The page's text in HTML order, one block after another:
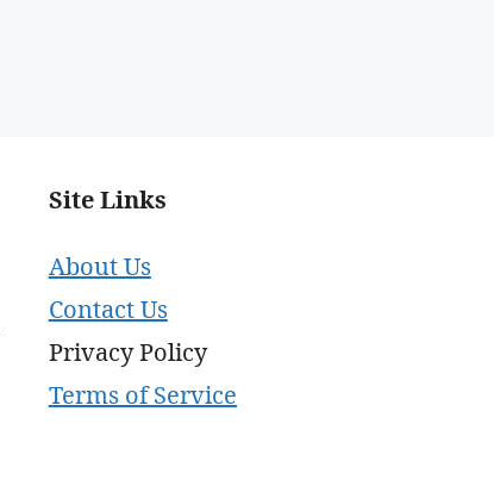
Site Links
About Us
Contact Us
Privacy Policy
Terms of Service